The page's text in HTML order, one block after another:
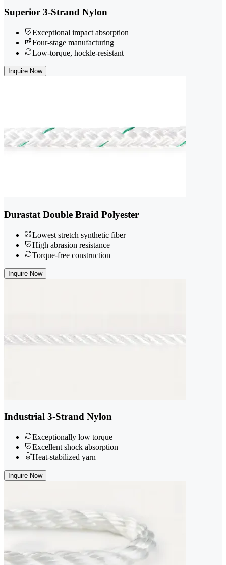
Superior 3-Strand Nylon
Exceptional impact absorption
Four-stage manufacturing
Low-torque, hockle-resistant
Inquire Now
Durastat Double Braid Polyester
Lowest stretch synthetic fiber
High abrasion resistance
Torque-free construction
Inquire Now
Industrial 3-Strand Nylon
Exceptionally low torque
Excellent shock absorption
Heat-stabilized yarn
Inquire Now